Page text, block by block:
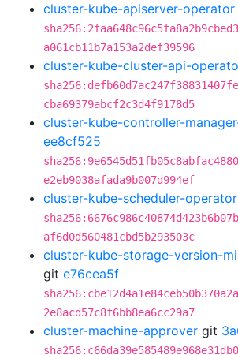
cluster-kube-apiserver-operator
a061cb11b7a153a2def39596
cluster-kube-cluster-api-
cba69379abcf2c3d4f9178d5
cluster-kube-controller-
ee8cf525
e2eb9038afada9b007d994ef
cluster-kube-scheduler-operator
af6d0d560481cbd5b293503c
cluster-kube-storage-version-
git e76cea5f
2e8acd57c8f6bb8ea6cc29a7
cluster-machine-approver git